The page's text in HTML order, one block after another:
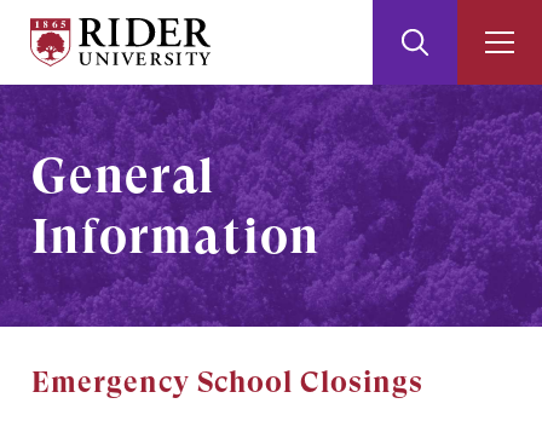
Skip
to
Main
Content
Skip
to
Footer
University
Search
General
Information
Emergency School Closings